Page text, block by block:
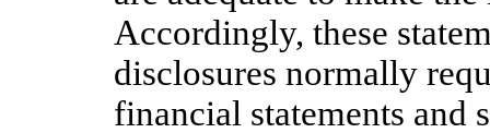
Accordingly, these
disclosures normally
financial statements and